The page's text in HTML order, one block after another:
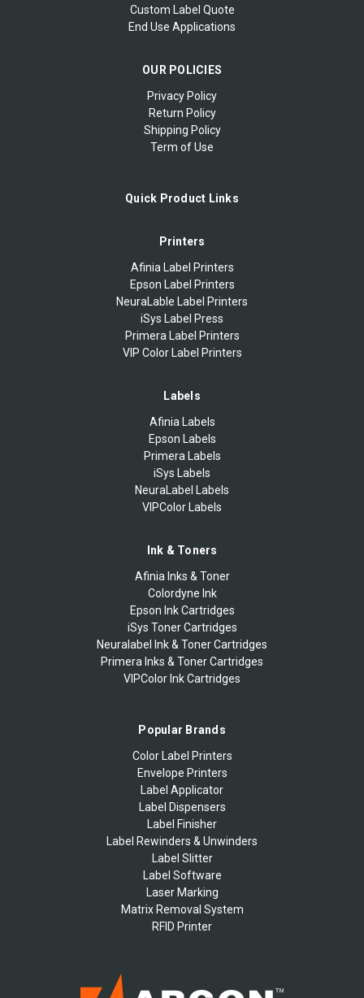
Custom Label Quote
End Use Applications
OUR POLICIES
Privacy Policy
Return Policy
Shipping Policy
Term of Use
Quick Product Links
Printers
Afinia Label Printers
Epson Label Printers
NeuraLable Label Printers
iSys Label Press
Primera Label Printers
VIP Color Label Printers
Labels
Afinia Labels
Epson Labels
Primera Labels
iSys Labels
NeuraLabel Labels
VIPColor Labels
Ink & Toners
Afinia Inks & Toner
Colordyne Ink
Epson Ink Cartridges
iSys Toner Cartridges
Neuralabel Ink & Toner Cartridges
Primera Inks & Toner Cartridges
VIPColor Ink Cartridges
Popular Brands
Color Label Printers
Envelope Printers
Label Applicator
Label Dispensers
Label Finisher
Label Rewinders & Unwinders
Label Slitter
Label Software
Laser Marking
Matrix Removal System
RFID Printer